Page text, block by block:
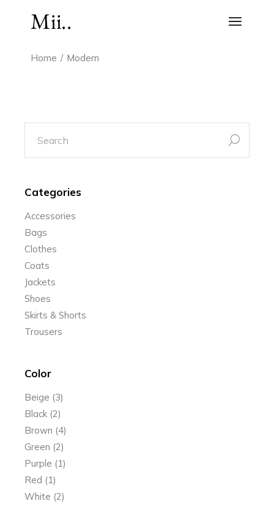
content
Home Modern
search
for:
Categories
Accessories
Bags
Clothes
Coats
Jackets
Shoes
Skirts & Shorts
Trousers
Color
Beige (3)
Black (2)
Brown (4)
Green (2)
Purple (1)
Red (1)
White (2)